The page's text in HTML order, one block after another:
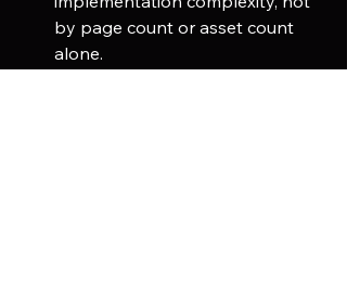
by page count or asset count
alone.